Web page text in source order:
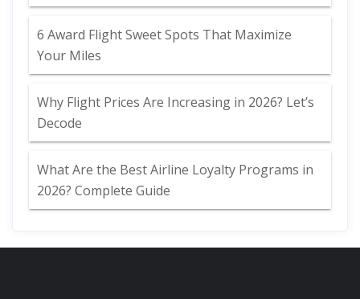
6 Award Flight Sweet Spots That Maximize
Your Miles
Why Flight Prices Are Increasing in 2026? Let’s
Decode
What Are the Best Airline Loyalty Programs in
2026? Complete Guide